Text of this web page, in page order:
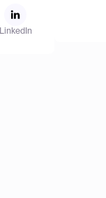
LinkedIn